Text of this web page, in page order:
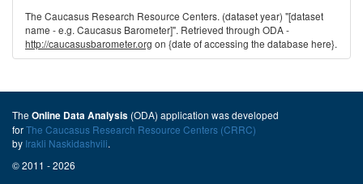
The Caucasus Research Resource Centers. (dataset year) "[dataset
name - e.g. Caucasus Barometer]". Retrieved through ODA -
http://caucasusbarometer.org on {date of accessing the database here}.
The Online Data Analysis (ODA) application was developed
forThe Caucasus Research Resource Centers (CRRC)
by Irakli Naskidashvili.
© 2011 - 2026